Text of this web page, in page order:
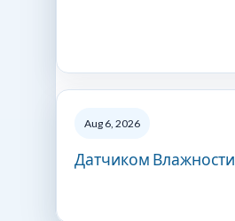
Aug 6, 2026
Датчиком Влажности